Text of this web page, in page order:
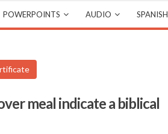
POWERPOINTS AUDIO SPANISH
meal indicate a biblical